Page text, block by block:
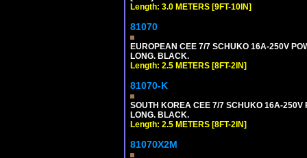
Length: 3.0 METERS [9FT-10IN]
81070
EUROPEAN CEE 7/7 SCHUKO 16A-250V
LONG. BLACK.
Length: 2.5 METERS [8FT-2IN]
81070-K
SOUTH KOREA CEE 7/7 SCHUKO 16A-250V
LONG. BLACK.
Length: 2.5 METERS [8FT-2IN]
81070X2M